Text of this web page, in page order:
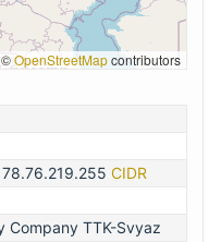
©OpenStreetMapcontributors
CIDR
Company TTK-Svyaz